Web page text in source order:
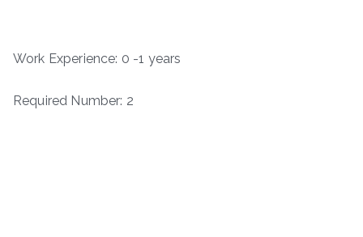
Work Experience: 0 -1 years
Required Number: 2